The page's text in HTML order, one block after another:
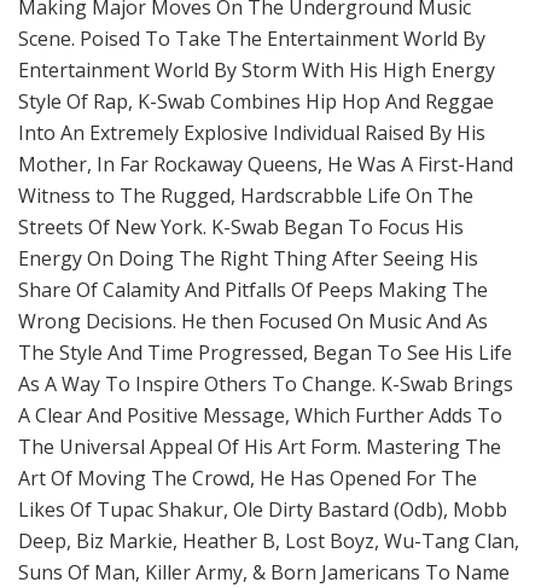
Making Major Moves On The Underground Music
Scene. Poised To Take The Entertainment World By
Entertainment World By Storm With His High Energy
Style Of Rap, K-Swab Combines Hip Hop And Reggae
Into An Extremely Explosive Individual Raised By His
Mother, In Far Rockaway Queens, He Was A First-Hand
Witness to The Rugged, Hardscrabble Life On The
Streets Of New York. K-Swab Began To Focus His
Energy On Doing The Right Thing After Seeing His
Share Of Calamity And Pitfalls Of Peeps Making The
Wrong Decisions. He then Focused On Music And As
The Style And Time Progressed, Began To See His Life
As A Way To Inspire Others To Change. K-Swab Brings
A Clear And Positive Message, Which Further Adds To
The Universal Appeal Of His Art Form. Mastering The
Art Of Moving The Crowd, He Has Opened For The
Likes Of Tupac Shakur, Ole Dirty Bastard (Odb), Mobb
Deep, Biz Markie, Heather B, Lost Boyz, Wu-Tang Clan,
Suns Of Man, Killer Army, & Born Jamericans To Name